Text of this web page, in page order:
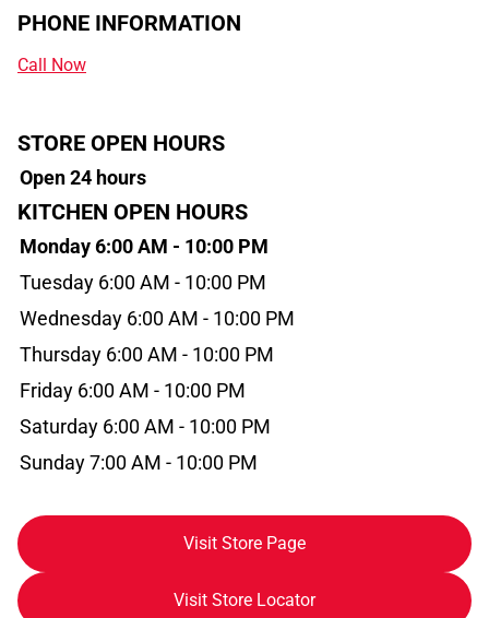
PHONE INFORMATION
Call Now
STORE OPEN HOURS
Open 24 hours
KITCHEN OPEN HOURS
Monday 6:00 AM - 10:00 PM
Tuesday 6:00 AM - 10:00 PM
Wednesday 6:00 AM - 10:00 PM
Thursday 6:00 AM - 10:00 PM
Friday 6:00 AM - 10:00 PM
Saturday 6:00 AM - 10:00 PM
Sunday 7:00 AM - 10:00 PM
Visit Store Page
Visit Store Locator